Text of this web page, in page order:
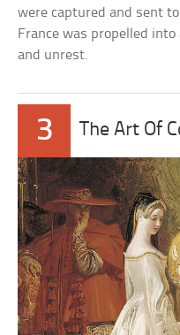
were captured and sent
France was propelled
and unrest.
3 The Art Of